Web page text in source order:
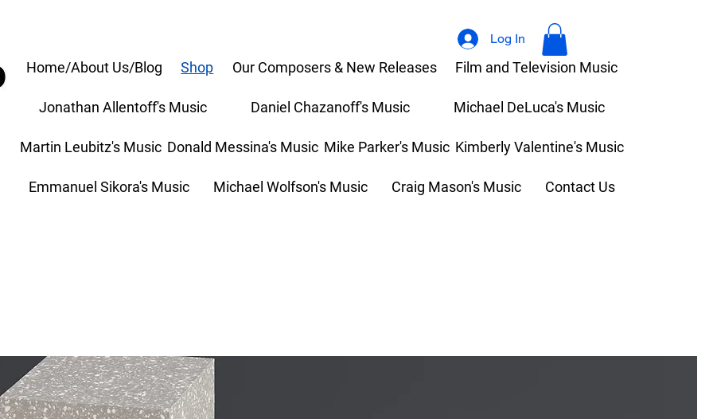
Log In
Home/About Us/Blog Shop Our Composers & New Releases Film and Television Music
Jonathan Allentoff's Music Daniel Chazanoff's Music Michael DeLuca's Music
Martin Leubitz's Music Donald Messina's Music Mike Parker's Music Kimberly Valentine's Music
Emmanuel Sikora's Music Michael Wolfson's Music Craig Mason's Music Contact Us